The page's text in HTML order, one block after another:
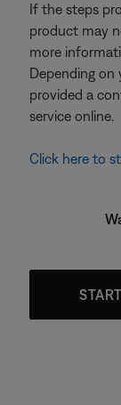
If the steps
product may
more
Depending on
provided a
service online.
Click here to